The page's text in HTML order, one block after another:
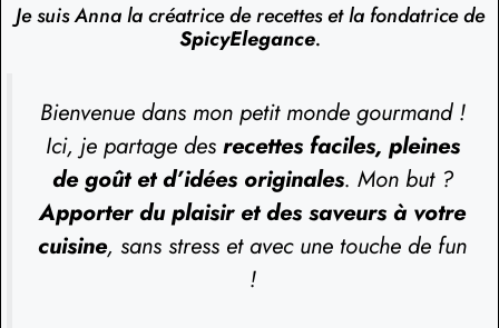
Je suis Anna la créatrice de recettes et la fondatrice de
SpicyElegance.
Bienvenue dans mon petit monde gourmand !
Ici, je partage des recettes faciles, pleines
de goût et d’idées originales. Mon but ?
Apporter du plaisir et des saveurs à votre
cuisine, sans stress et avec une touche de fun
!